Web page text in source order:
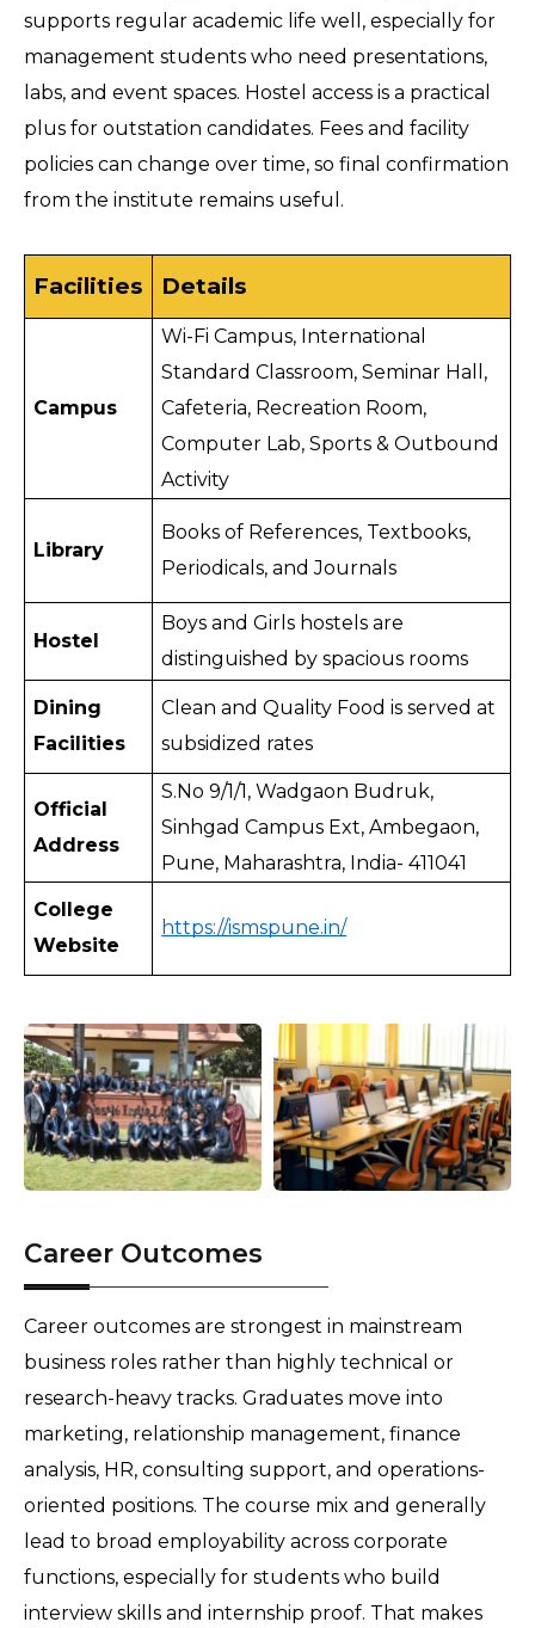
supports regular academic life well, especially for
management students who need presentations,
labs, and event spaces. Hostel access is a practical
plus for outstation candidates. Fees and facility
policies can change over time, so final confirmation
from the institute remains useful.
Facilities Details
Campus
Wi-Fi Campus, International
Standard Classroom, Seminar Hall,
Cafeteria, Recreation Room,
Computer Lab, Sports & Outbound
Activity
Library
Books of References, Textbooks,
Periodicals, and Journals
Hostel
Boys and Girls hostels are
distinguished by spacious rooms
Dining
Facilities
Clean and Quality Food is served at
subsidized rates
Official
Address
S.No 9/1/1, Wadgaon Budruk,
Sinhgad Campus Ext, Ambegaon,
Pune, Maharashtra, India- 411041
College
Website
https://ismspune.in/
Career Outcomes
Career outcomes are strongest in mainstream
business roles rather than highly technical or
research-heavy tracks. Graduates move into
marketing, relationship management, finance
analysis, HR, consulting support, and operations-
oriented positions. The course mix and generally
lead to broad employability across corporate
functions, especially for students who build
interview skills and internship proof. That makes